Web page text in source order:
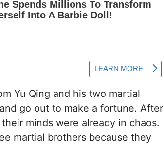
Yu Qing and his two martial
go out to make a fortune. After
minds were already in chaos.
martial brothers because they